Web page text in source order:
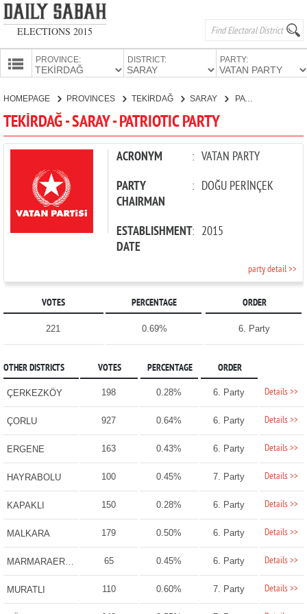
ELECTIONS 2015
PROVINCE: DISTRICT: PARTY:
PARTIES
HOMEPAGE PROVINCES TEKİRDAĞ SARAY PATRIOTIC PARTY
TEKİRDAĞ - SARAY - PATRIOTIC PARTY
ACRONYM : VATAN PARTY
PARTY
CHAIRMAN
: DOĞU PERİNÇEK
ESTABLISHMENT
DATE
: 2015
party detail >>
VOTES PERCENTAGE ORDER
221 0.69% 6. Party
OTHER DISTRICTS VOTES PERCENTAGE ORDER
ÇERKEZKÖY 198 0.28% 6. Party Details >>
ÇORLU 927 0.64% 6. Party Details >>
ERGENE 163 0.43% 6. Party Details >>
HAYRABOLU 100 0.45% 7. Party Details >>
KAPAKLI 150 0.28% 6. Party Details >>
MALKARA 179 0.50% 6. Party Details >>
MARMARAEREĞLİSİ 65 0.45% 6. Party Details >>
MURATLI 110 0.60% 7. Party Details >>